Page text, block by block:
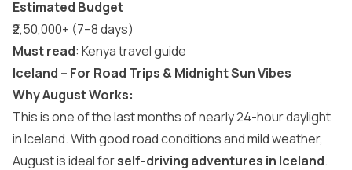
Estimated Budget
₹2,50,000+ (7–8 days)
Must read: Kenya travel guide
Iceland – For Road Trips & Midnight Sun Vibes
Why August Works:
This is one of the last months of nearly 24-hour daylight
in Iceland. With good road conditions and mild weather,
August is ideal forself-driving adventures in Iceland.